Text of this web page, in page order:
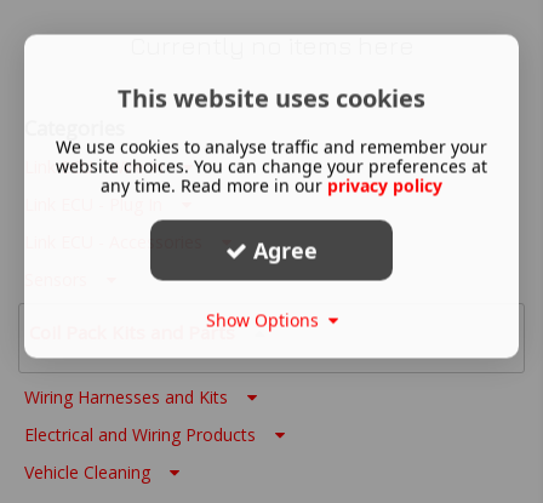
Link ECU - Wire In
Link ECU - Plug In
Coil Pack Kits and Parts
Wiring Harnesses and Kits
Electrical and Wiring Products
Vehicle Cleaning
This website uses cookies
We use cookies to analyse traffic and remember your
website choices. You can change your preferences at
any time. Read more in our privacy policy
Agree
Show Options